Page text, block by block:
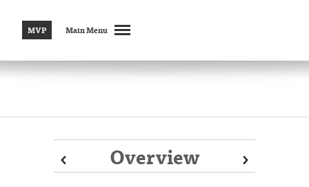
MVP Main Menu
Overview
Prev Next
Prev Next